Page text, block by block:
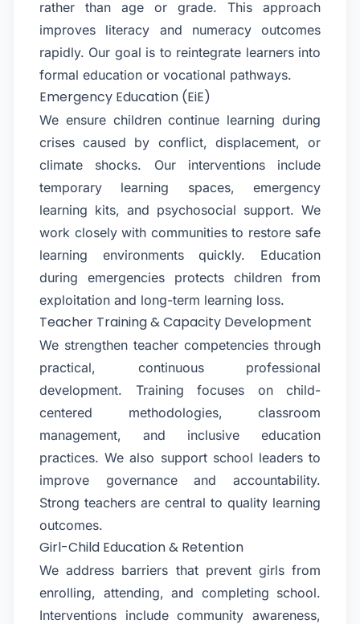
rather than age or grade. This approach
improves literacy and numeracy outcomes
rapidly. Our goal is to reintegrate learners into
formal education or vocational pathways.
Emergency Education (EiE)
We ensure children continue learning during
crises caused by conflict, displacement, or
climate shocks. Our interventions include
temporary learning spaces, emergency
learning kits, and psychosocial support. We
work closely with communities to restore safe
learning environments quickly. Education
during emergencies protects children from
exploitation and long-term learning loss.
Teacher Training & Capacity Development
We strengthen teacher competencies through
practical, continuous professional
development. Training focuses on child-
centered methodologies, classroom
management, and inclusive education
practices. We also support school leaders to
improve governance and accountability.
Strong teachers are central to quality learning
outcomes.
Girl-Child Education & Retention
We address barriers that prevent girls from
enrolling, attending, and completing school.
Interventions include community awareness,